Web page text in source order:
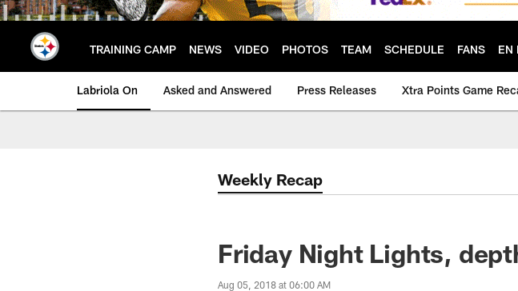
TRAINING CAMP NEWS VIDEO PHOTOS TEAM SCHEDULE FANS EN
Labriola On Asked and Answered Press Releases Xtra Points Game
Weekly Recap
Friday Night Lights,
Aug 05, 2018 at 06:00 AM